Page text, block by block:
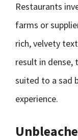
Restaurants
farms or
rich, velvety
result in dense,
suited to a sad
experience.